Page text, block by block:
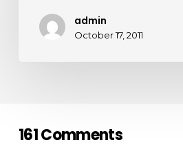
admin
October 17, 2011
161 Comments